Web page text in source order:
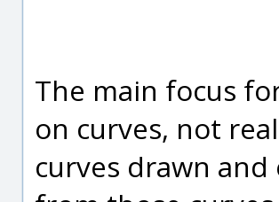
The main focus
on curves, not
curves drawn